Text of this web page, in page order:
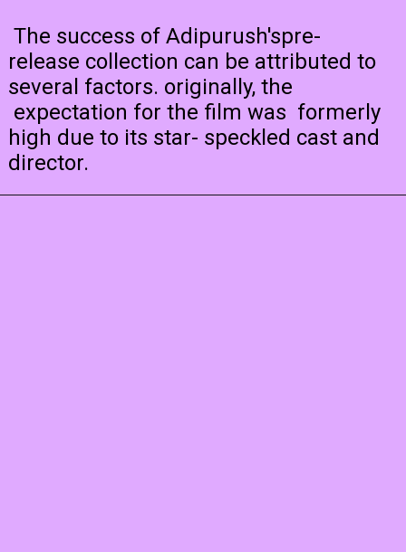
The success of Adipurush'spre-
release collection can be attributed to
several factors. originally, the
expectation for the film was formerly
high due to its star- speckled cast and
director.